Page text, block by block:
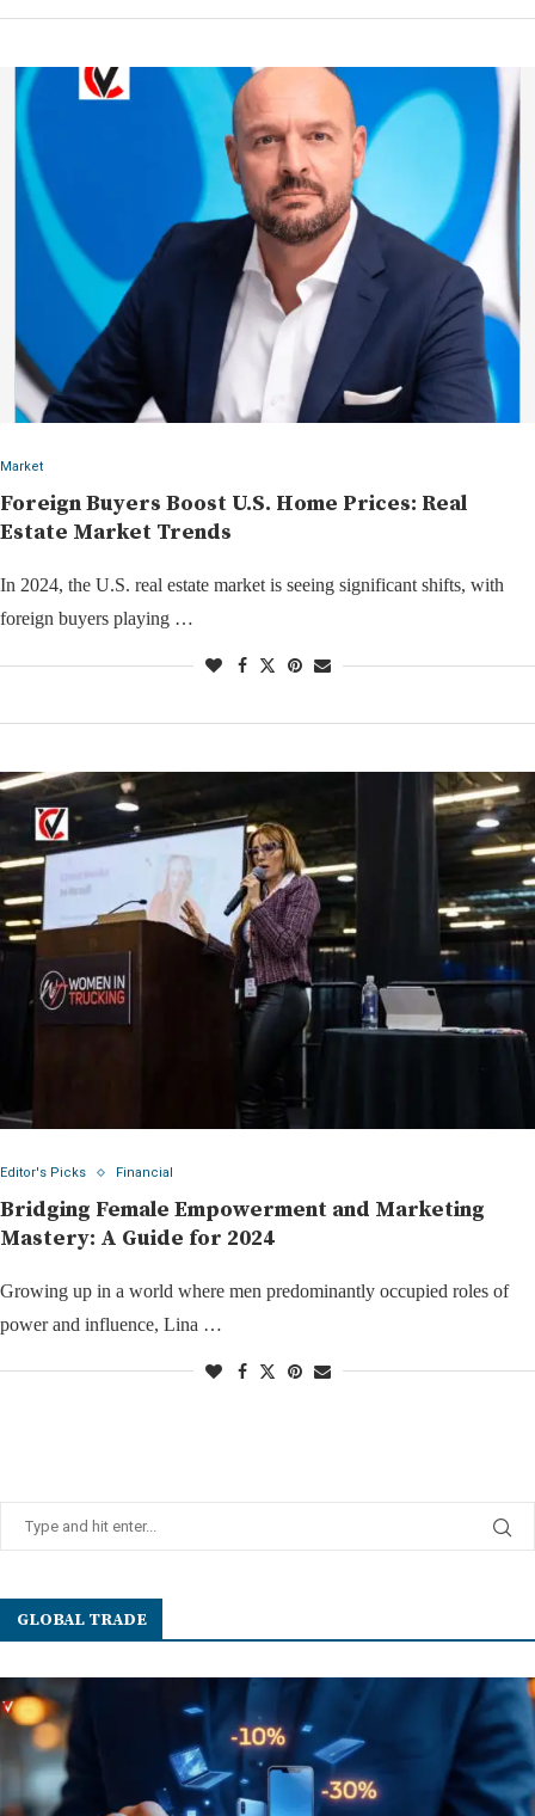
Market
Foreign Buyers Boost U.S. Home Prices: Real
Estate Market Trends
In 2024, the U.S. real estate market is seeing significant shifts, with
foreign buyers playing …
Editor's Picks Financial
Bridging Female Empowerment and Marketing
Mastery: A Guide for 2024
Growing up in a world where men predominantly occupied roles of
power and influence, Lina …
GLOBAL TRADE